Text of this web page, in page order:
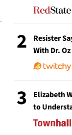
2
Resister
With Dr.
3
Elizabeth
to